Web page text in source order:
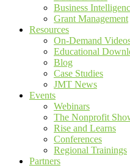
Business
Grant Management
Resources
On-Demand
Educational
Blog
Case Studies
JMT News
Events
Webinars
The Nonprofit
Rise and Learns
Conferences
Regional Trainings
Partners